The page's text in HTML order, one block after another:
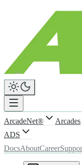
ArcadeNet® Arcades
ADS
DocsAboutCareer